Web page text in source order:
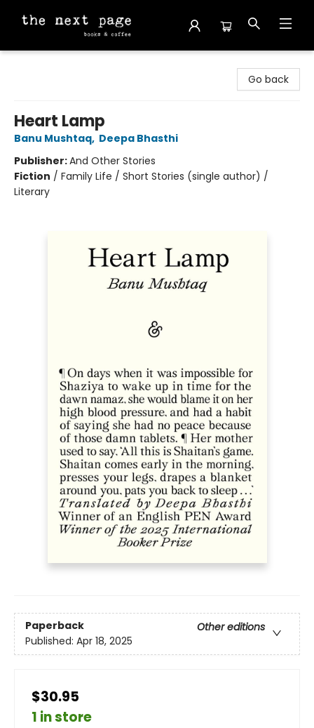
Go back
Heart Lamp
Banu Mushtaq, Deepa Bhasthi
Publisher:And Other Stories
Fiction / Family Life / Short Stories (single author) /
Literary
Paperback
Other editions
Published: Apr 18, 2025
$30.95
1 in store